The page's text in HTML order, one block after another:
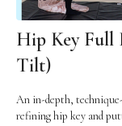
Hip Key Full
Tilt)
An in-depth,
refining hip key and